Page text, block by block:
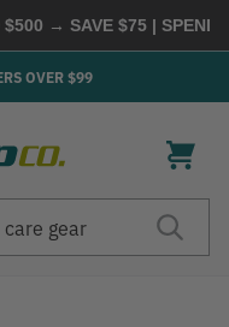
$500 → SAVE $75 |
OVER $99